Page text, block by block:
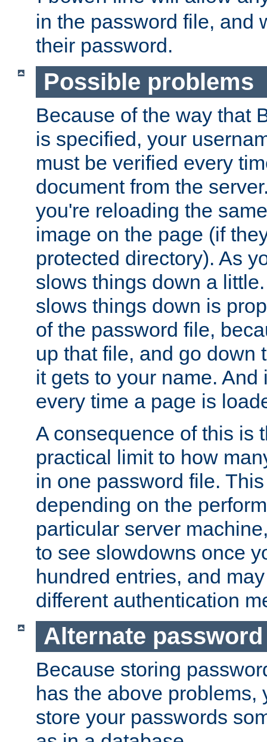
in the password file, and
their password.
Possible problems
Because of the way that
is specified, your
must be verified every
document from the
you're reloading the
image on the page (if
protected directory). As
slows things down a
slows things down is
of the password file,
up that file, and go down
it gets to your name. And
every time a page is
A consequence of this is
practical limit to how
in one password file.
depending on the
particular server
to see slowdowns once
hundred entries, and
different authentication
Alternate
Because storing
has the above problems,
store your passwords